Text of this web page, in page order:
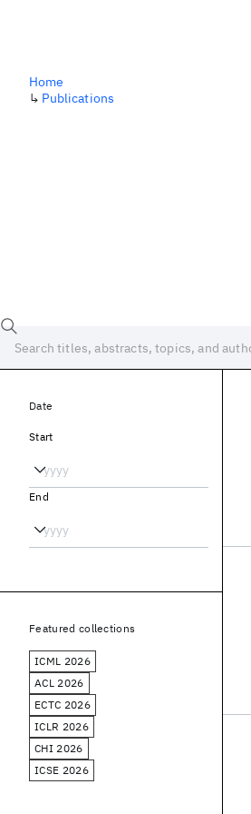
Home
↳ Publications
Date
Start
End
Featured collections
ICML 2026
ACL 2026
ECTC 2026
ICLR 2026
CHI 2026
ICSE 2026